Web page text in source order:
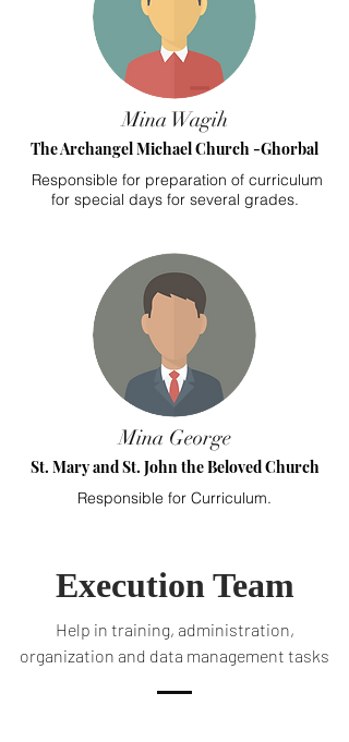
Mina Wagih
The Archangel Michael Church -Ghorbal
Responsible for preparation of curriculum
for special days for several grades.
Mina George
St. Mary and St. John the Beloved Church
Responsible for Curriculum.
Execution Team
Help in training, administration,
organization and data management tasks